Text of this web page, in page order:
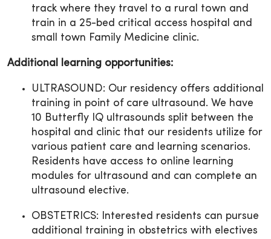
track where they travel to a rural town and
train in a 25-bed critical access hospital and
small town Family Medicine clinic.
Additional learning opportunities:
ULTRASOUND: Our residency offers additional
training in point of care ultrasound. We have
10 Butterfly IQ ultrasounds split between the
hospital and clinic that our residents utilize for
various patient care and learning scenarios.
Residents have access to online learning
modules for ultrasound and can complete an
ultrasound elective.
OBSTETRICS: Interested residents can pursue
additional training in obstetrics with electives